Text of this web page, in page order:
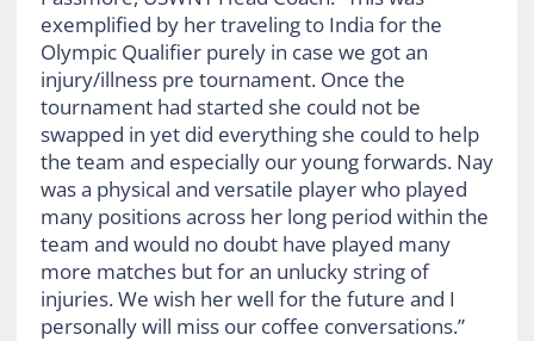
exemplified by her traveling to India for the
Olympic Qualifier purely in case we got an
injury/illness pre tournament. Once the
tournament had started she could not be
swapped in yet did everything she could to help
the team and especially our young forwards. Nay
was a physical and versatile player who played
many positions across her long period within the
team and would no doubt have played many
more matches but for an unlucky string of
injuries. We wish her well for the future and I
personally will miss our coffee conversations.”